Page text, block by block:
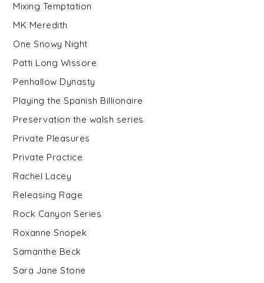
Mixing Temptation
MK Meredith
One Snowy Night
Patti Long Wissore
Penhallow Dynasty
Playing the Spanish Billionaire
Preservation the walsh series
Private Pleasures
Private Practice
Rachel Lacey
Releasing Rage
Rock Canyon Series
Roxanne Snopek
Samanthe Beck
Sara Jane Stone